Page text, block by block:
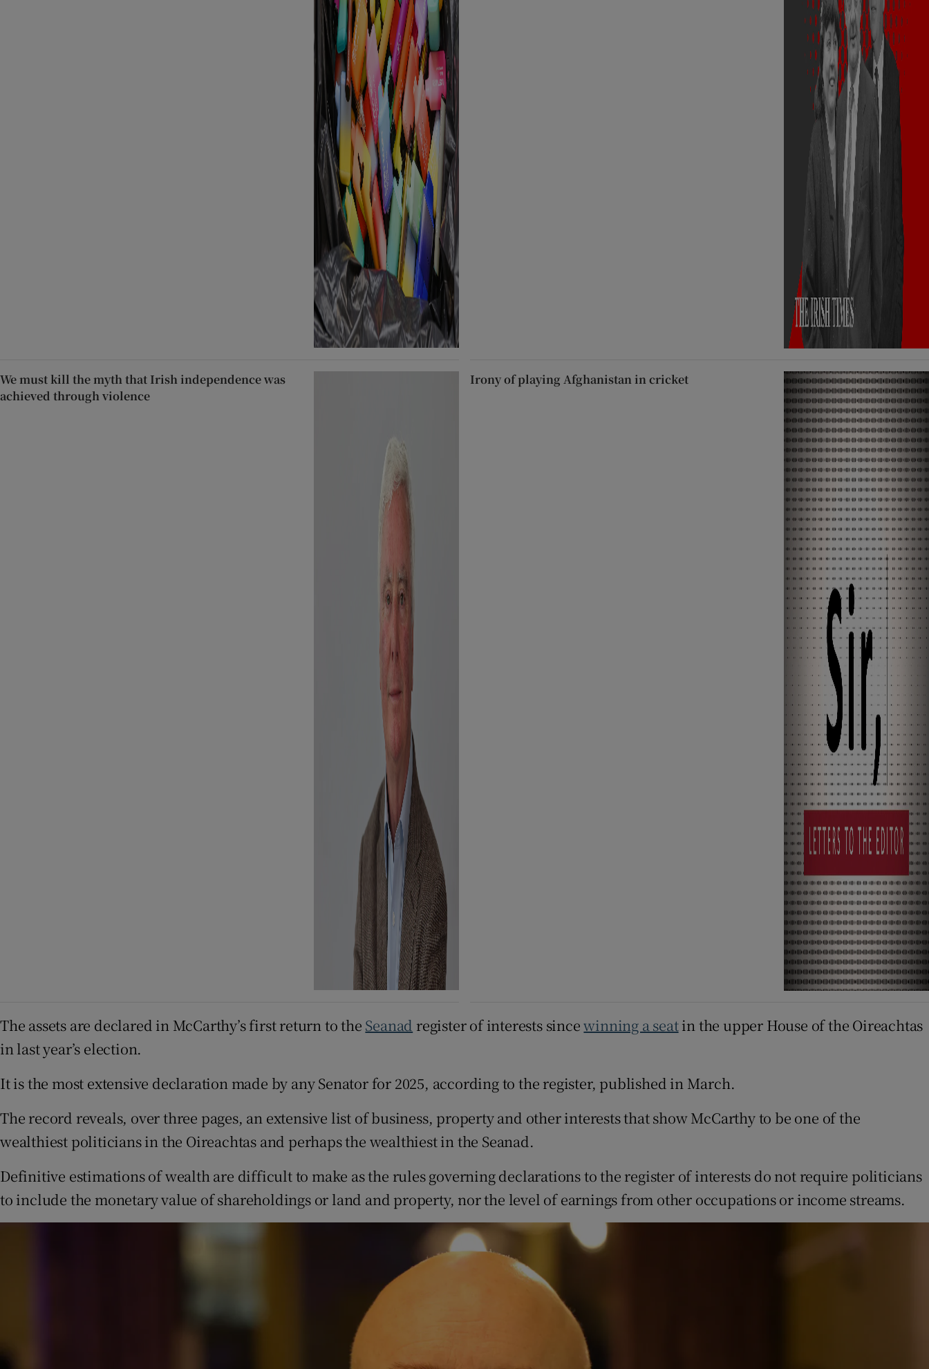
We must kill the myth that Irish independence was
achieved through violence
Irony of playing Afghanistan in cricket
The assets are declared in McCarthy’s first return to the Seanad register of interests sincewinning a seatin the upper House of the Oireachtas
in last year’s election.
It is the most extensive declaration made by any Senator for 2025, according to the register, published in March.
The record reveals, over three pages, an extensive list of business, property and other interests that show McCarthy to be one of the
wealthiest politicians in the Oireachtas and perhaps the wealthiest in the Seanad.
Definitive estimations of wealth are difficult to make as the rules governing declarations to the register of interests do not require politicians
to include the monetary value of shareholdings or land and property, nor the level of earnings from other occupations or income streams.